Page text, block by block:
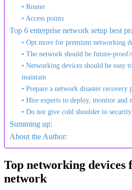
• Router
• Access points
Top 6 enterprise network setup best
• Opt more for premium networking
• The network should be future-proof/
• Networking devices should be easy
maintain
• Prepare a network disaster recovery
• Hire experts to deploy, monitor and
• Do not give cold shoulder to security
Summing up:
About the Author:
Top networking devices
network